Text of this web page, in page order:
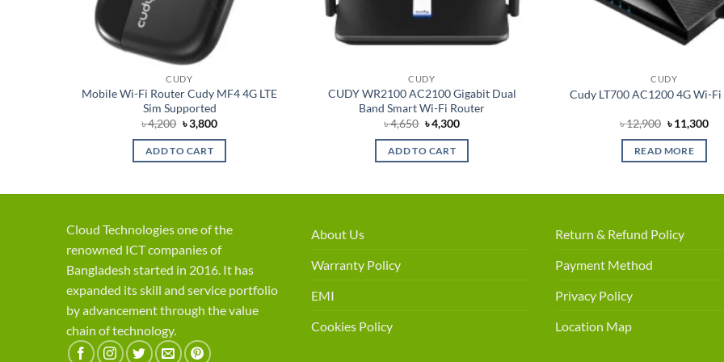
CUDY
Mobile Wi-Fi Router Cudy MF4 4G LTE
Sim Supported
৳4,200 Original
price
was:
৳ 4,200.
৳3,800Current
is:
ADD TO CART
CUDY
CUDY WR2100 AC2100 Gigabit Dual
Band Smart Wi-Fi Router
৳4,650 Original
price
was:
৳ 4,650.
৳4,300Current
is:
ADD TO CART
CUDY
Cudy LT700 AC1200 4G Wi-
৳12,900 Original
price
was:
৳ 12,900.
৳11,300
READ MORE
Cloud Technologies one of the
renowned ICT companies of
Bangladesh started in 2016. It has
expanded its skill and service portfolio
by advancement through the value
chain of technology.
About Us
Warranty Policy
EMI
Cookies Policy
Return & Refund Policy
Payment Method
Privacy Policy
Location Map